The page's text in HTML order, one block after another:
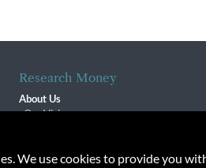
Research Money
About Us
Our Vision
Contact
We use cookies to provide you